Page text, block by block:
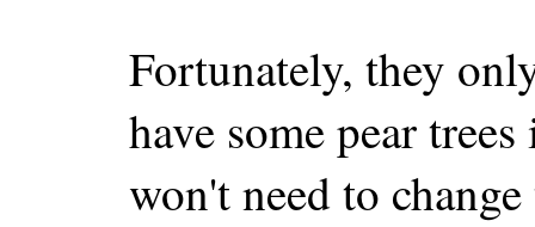
Fortunately, they
have some pear
won't need to